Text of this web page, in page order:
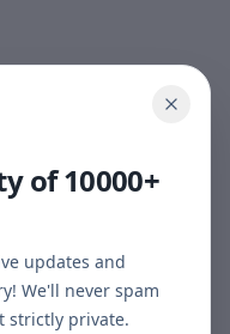
of 10000+
updates and
We'll never spam
strictly private.